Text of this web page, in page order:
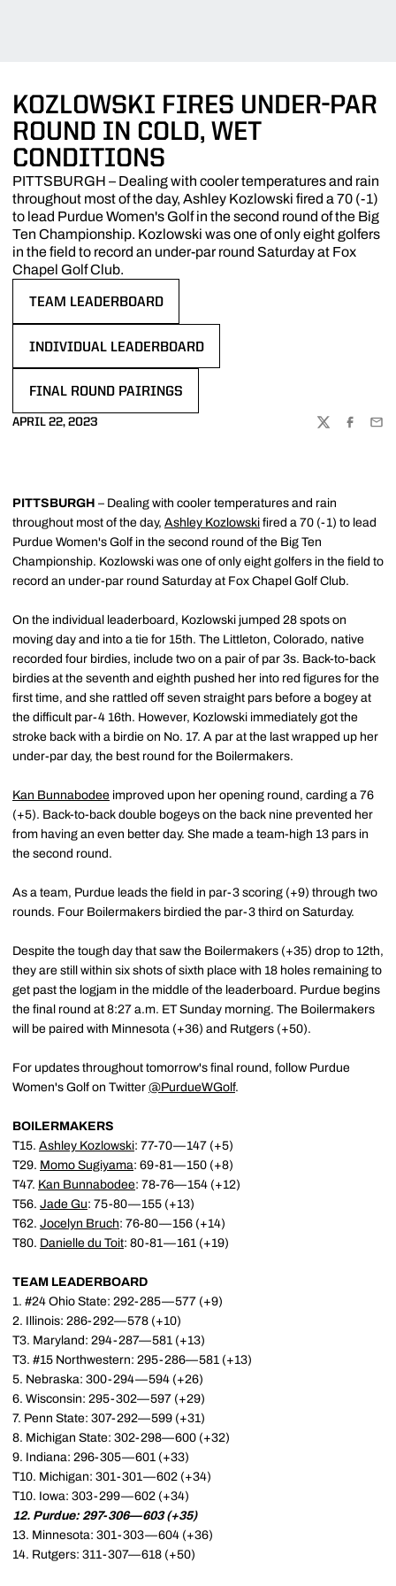
KOZLOWSKI FIRES UNDER-PAR
ROUND IN COLD, WET
CONDITIONS
PITTSBURGH – Dealing with cooler temperatures and rain
throughout most of the day, Ashley Kozlowski fired a 70 (-1)
to lead Purdue Women's Golf in the second round of the Big
Ten Championship. Kozlowski was one of only eight golfers
in the field to record an under-par round Saturday at Fox
Chapel Golf Club.
TEAM LEADERBOARD
INDIVIDUAL LEADERBOARD
FINAL ROUND PAIRINGS
APRIL 22, 2023
TWITTER
PITTSBURGH – Dealing with cooler temperatures and rain
throughout most of the day, Ashley Kozlowski fired a 70 (-1) to lead
Purdue Women's Golf in the second round of the Big Ten
Championship. Kozlowski was one of only eight golfers in the field to
record an under-par round Saturday at Fox Chapel Golf Club.
On the individual leaderboard, Kozlowski jumped 28 spots on
moving day and into a tie for 15th. The Littleton, Colorado, native
recorded four birdies, include two on a pair of par 3s. Back-to-back
birdies at the seventh and eighth pushed her into red figures for the
first time, and she rattled off seven straight pars before a bogey at
the difficult par-4 16th. However, Kozlowski immediately got the
stroke back with a birdie on No. 17. A par at the last wrapped up her
under-par day, the best round for the Boilermakers.
Kan Bunnabodee improved upon her opening round, carding a 76
(+5). Back-to-back double bogeys on the back nine prevented her
from having an even better day. She made a team-high 13 pars in
the second round.
As a team, Purdue leads the field in par-3 scoring (+9) through two
rounds. Four Boilermakers birdied the par-3 third on Saturday.
Despite the tough day that saw the Boilermakers (+35) drop to 12th,
they are still within six shots of sixth place with 18 holes remaining to
get past the logjam in the middle of the leaderboard. Purdue begins
the final round at 8:27 a.m. ET Sunday morning. The Boilermakers
will be paired with Minnesota (+36) and Rutgers (+50).
For updates throughout tomorrow's final round, follow Purdue
Women's Golf on Twitter @PurdueWGolf.
BOILERMAKERS
T15. Ashley Kozlowski: 77-70—147 (+5)
T29. Momo Sugiyama: 69-81—150 (+8)
T47. Kan Bunnabodee: 78-76—154 (+12)
T56. Jade Gu: 75-80—155 (+13)
T62. Jocelyn Bruch: 76-80—156 (+14)
T80. Danielle du Toit: 80-81—161 (+19)
TEAM LEADERBOARD
1. #24 Ohio State: 292-285—577 (+9)
2. Illinois: 286-292—578 (+10)
T3. Maryland: 294-287—581 (+13)
T3. #15 Northwestern: 295-286—581 (+13)
5. Nebraska: 300-294—594 (+26)
6. Wisconsin: 295-302—597 (+29)
7. Penn State: 307-292—599 (+31)
8. Michigan State: 302-298—600 (+32)
9. Indiana: 296-305—601 (+33)
T10. Michigan: 301-301—602 (+34)
T10. Iowa: 303-299—602 (+34)
12. Purdue: 297-306—603 (+35)
13. Minnesota: 301-303—604 (+36)
14. Rutgers: 311-307—618 (+50)